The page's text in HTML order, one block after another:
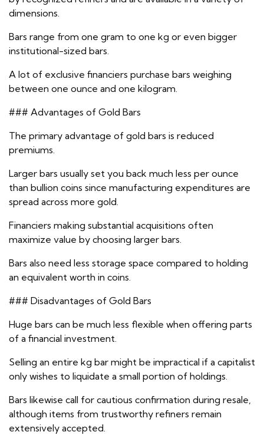
dimensions.
Bars range from one gram to one kg or even bigger
institutional-sized bars.
A lot of exclusive financiers purchase bars weighing
between one ounce and one kilogram.
### Advantages of Gold Bars
The primary advantage of gold bars is reduced
premiums.
Larger bars usually set you back much less per ounce
than bullion coins since manufacturing expenditures are
spread across more gold.
Financiers making substantial acquisitions often
maximize value by choosing larger bars.
Bars also need less storage space compared to holding
an equivalent worth in coins.
### Disadvantages of Gold Bars
Huge bars can be much less flexible when offering parts
of a financial investment.
Selling an entire kg bar might be impractical if a capitalist
only wishes to liquidate a small portion of holdings.
Bars likewise call for cautious confirmation during resale,
although items from trustworthy refiners remain
extensively accepted.